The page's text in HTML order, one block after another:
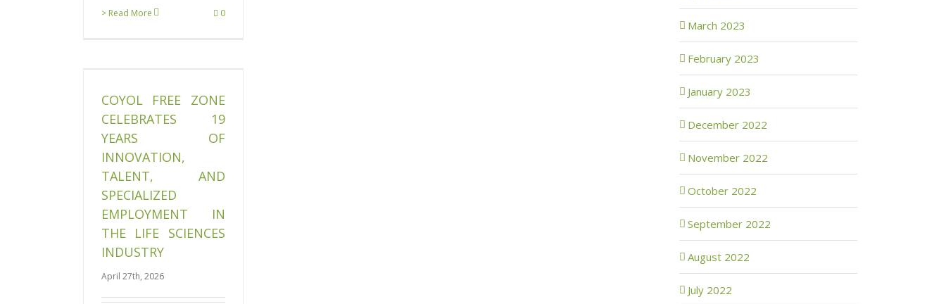
> Read More 0
COYOL FREE ZONE
CELEBRATES 19
YEARS OF
INNOVATION,
TALENT, AND
SPECIALIZED
EMPLOYMENT IN
THE LIFE SCIENCES
INDUSTRY
April 27th, 2026
March 2023
February 2023
January 2023
December 2022
November 2022
October 2022
September 2022
August 2022
July 2022